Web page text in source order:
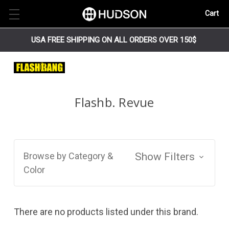
Cart
USA FREE SHIPPING ON ALL ORDERS OVER 150$
Flashb. Revue
Browse by Category &
Color
Show Filters
There are no products listed under this brand.